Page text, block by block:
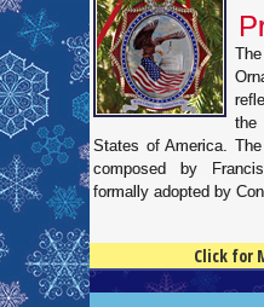
States of America.
composed by
formally adopted by
Click for